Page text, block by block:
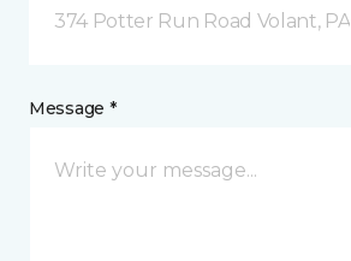
374 Potter Run Road Volant, PA
Message *